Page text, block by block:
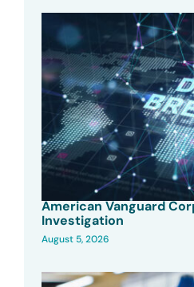
American Vanguard
Investigation
August 5, 2026